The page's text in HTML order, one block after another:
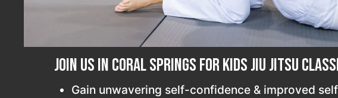
Join us in Coral Springs for Kids Jiu Jitsu
Gain unwavering self-confidence & improved